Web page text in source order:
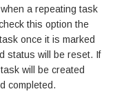
a repeating task
this option the
once it is marked
status will be reset. If
will be created
completed.